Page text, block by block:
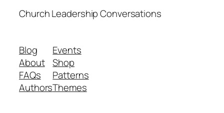
Church Leadership Conversations
Blog
About
FAQs
Authors
Events
Shop
Patterns
Themes